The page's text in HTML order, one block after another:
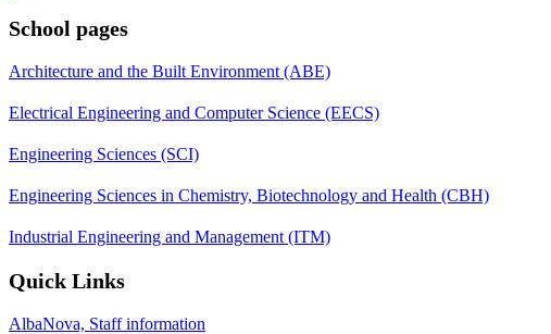
School pages
Architecture and the Built Environment (ABE)
Electrical Engineering and Computer Science (EECS)
Engineering Sciences (SCI)
Engineering Sciences in Chemistry, Biotechnology and Health (CBH)
Industrial Engineering and Management (ITM)
Quick Links
AlbaNova, Staff information